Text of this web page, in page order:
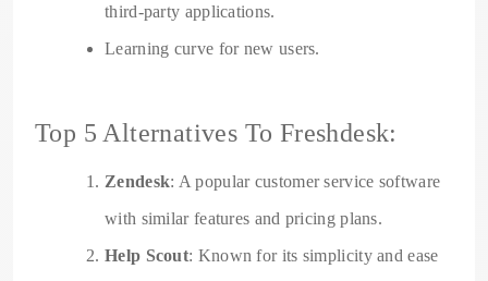
third-party applications.
Learning curve for new users.
Top 5 Alternatives To Freshdesk:
Zendesk: A popular customer service software
with similar features and pricing plans.
Help Scout: Known for its simplicity and ease